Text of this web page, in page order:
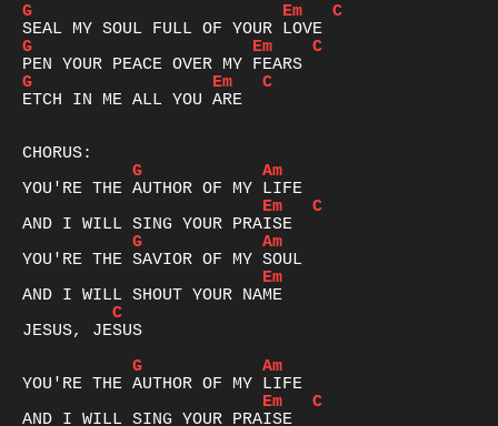
G
Em
C
G
Em
C
G
Em
C
ETCH IN ME ALL YOU ARE
G
Am
Em
C
G
Am
Em
C
JESUS, JESUS
G
Am
Em
C